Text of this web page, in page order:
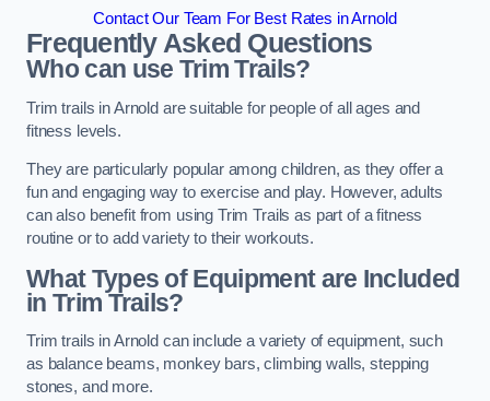
Contact Our Team For Best Rates in Arnold
Frequently Asked Questions
Who can use Trim Trails?
Trim trails in Arnold are suitable for people of all ages and
fitness levels.
They are particularly popular among children, as they offer a
fun and engaging way to exercise and play. However, adults
can also benefit from using Trim Trails as part of a fitness
routine or to add variety to their workouts.
What Types of Equipment are Included
in Trim Trails?
Trim trails in Arnold can include a variety of equipment, such
as balance beams, monkey bars, climbing walls, stepping
stones, and more.